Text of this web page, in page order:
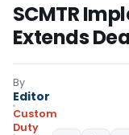
SCMTR
Extends
By
Editor
Custom
Duty